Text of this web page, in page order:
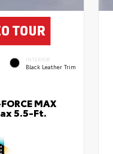
INTERIOR
Black Leather Trim
MAX
5.5-Ft.